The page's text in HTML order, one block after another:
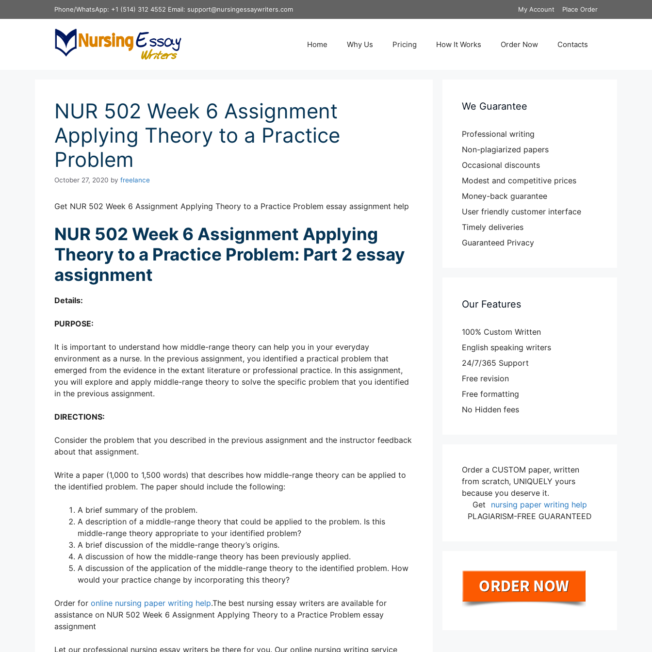
to
My Account Place Order
Phone/WhatsApp: +1 (514) 312 4552 Email: support@nursingessaywriters.com
Home Why Us Pricing How It Works Order Now Contacts
NUR 502 Week 6 Assignment
Applying Theory to a Practice
Problem
October 27, 2020 by freelance
Get NUR 502 Week 6 Assignment Applying Theory to a Practice Problem essay assignment help
NUR 502 Week 6 Assignment Applying
Theory to a Practice Problem: Part 2 essay
assignment
Details:
PURPOSE:
It is important to understand how middle-range theory can help you in your everyday
environment as a nurse. In the previous assignment, you identified a practical problem that
emerged from the evidence in the extant literature or professional practice. In this assignment,
you will explore and apply middle-range theory to solve the specific problem that you identified
in the previous assignment.
DIRECTIONS:
Consider the problem that you described in the previous assignment and the instructor feedback
about that assignment.
Write a paper (1,000 to 1,500 words) that describes how middle-range theory can be applied to
the identified problem. The paper should include the following:
A brief summary of the problem.
A description of a middle-range theory that could be applied to the problem. Is this
middle-range theory appropriate to your identified problem?
A brief discussion of the middle-range theory’s origins.
A discussion of how the middle-range theory has been previously applied.
A discussion of the application of the middle-range theory to the identified problem. How
would your practice change by incorporating this theory?
Order for online nursing paper writing help.The best nursing essay writers are available for
assistance on NUR 502 Week 6 Assignment Applying Theory to a Practice Problem essay
assignment
Let our professional nursing essay writers be there for you. Our online nursing writing service
We Guarantee
Professional writing
Non-plagiarized papers
Occasional discounts
Modest and competitive prices
Money-back guarantee
User friendly customer interface
Timely deliveries
Guaranteed Privacy
Our Features
100% Custom Written
English speaking writers
24/7/365 Support
Free revision
Free formatting
No Hidden fees
Order a CUSTOM paper, written
from scratch, UNIQUELY yours
because you deserve it.
Get
nursing paper writing help
PLAGIARISM-FREE GUARANTEED